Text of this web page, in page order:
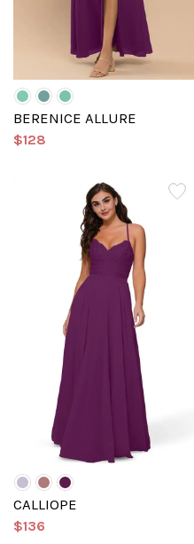
BERENICE ALLURE
$128
CALLIOPE
$136